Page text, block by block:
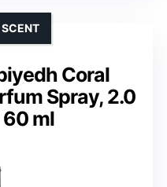
Coral
Spray, 2.0
ml